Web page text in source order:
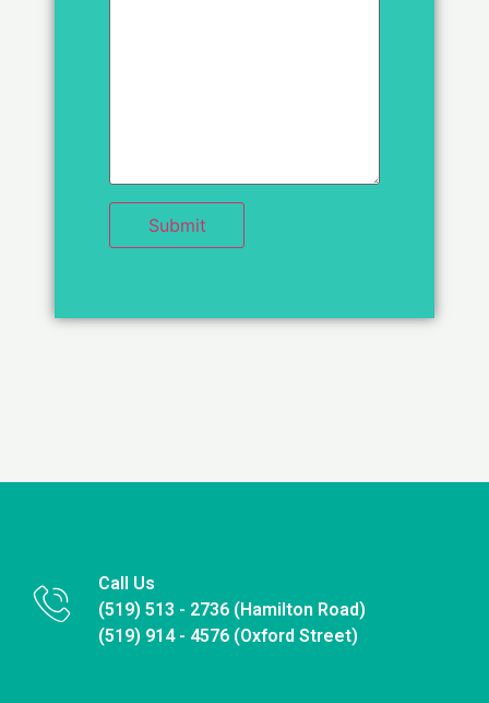
Call Us
(519) 513 - 2736 (Hamilton Road)
(519) 914 - 4576 (Oxford Street)